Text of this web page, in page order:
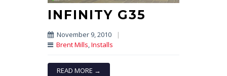
INFINITY G35
November 9, 2010
|
Brent Mills,Installs
READ MORE →